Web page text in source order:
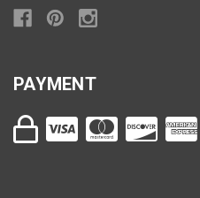
PAYMENT